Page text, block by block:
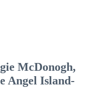
McDonogh,
Angel Island-